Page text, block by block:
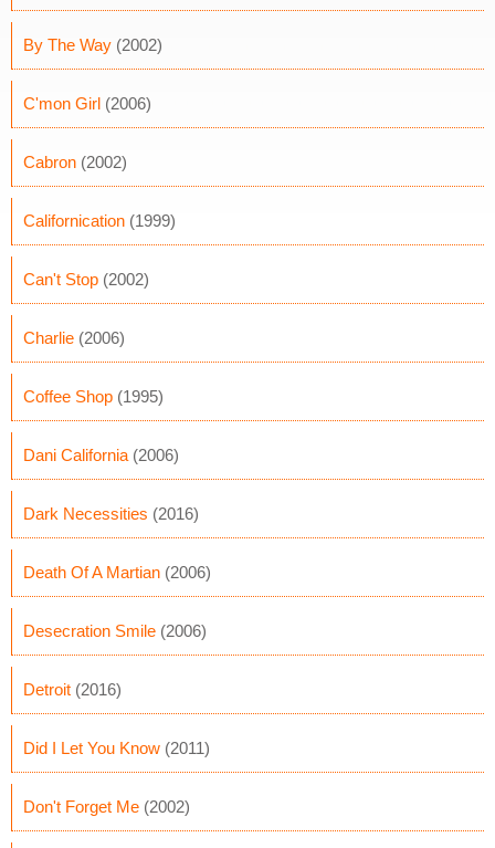
By The Way (2002)
C'mon Girl (2006)
Cabron (2002)
Californication (1999)
Can't Stop (2002)
Charlie (2006)
Coffee Shop (1995)
Dani California (2006)
Dark Necessities (2016)
Death Of A Martian (2006)
Desecration Smile (2006)
Detroit (2016)
Did I Let You Know (2011)
Don't Forget Me (2002)